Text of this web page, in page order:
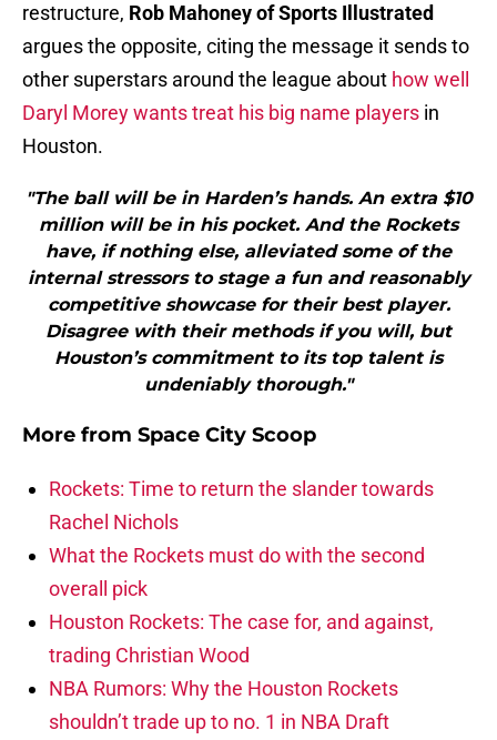
restructure, Rob Mahoney of Sports Illustrated
argues the opposite, citing the message it sends to
other superstars around the league about how well
Daryl Morey wants treat his big name players in
Houston.
"The ball will be in Harden’s hands. An extra $10
million will be in his pocket. And the Rockets
have, if nothing else, alleviated some of the
internal stressors to stage a fun and reasonably
competitive showcase for their best player.
Disagree with their methods if you will, but
Houston’s commitment to its top talent is
undeniably thorough."
More from Space City Scoop
Rockets: Time to return the slander towards
Rachel Nichols
What the Rockets must do with the second
overall pick
Houston Rockets: The case for, and against,
trading Christian Wood
NBA Rumors: Why the Houston Rockets
shouldn’t trade up to no. 1 in NBA Draft